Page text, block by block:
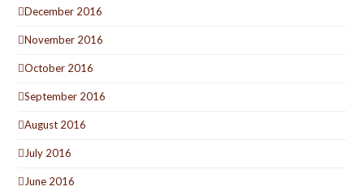
December 2016
November 2016
October 2016
September 2016
August 2016
July 2016
June 2016